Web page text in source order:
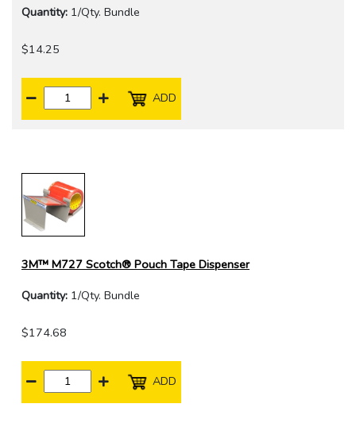
Quantity: 1/Qty. Bundle
$14.25
ADD
3M™ M727 Scotch® Pouch Tape Dispenser
Quantity: 1/Qty. Bundle
$174.68
ADD